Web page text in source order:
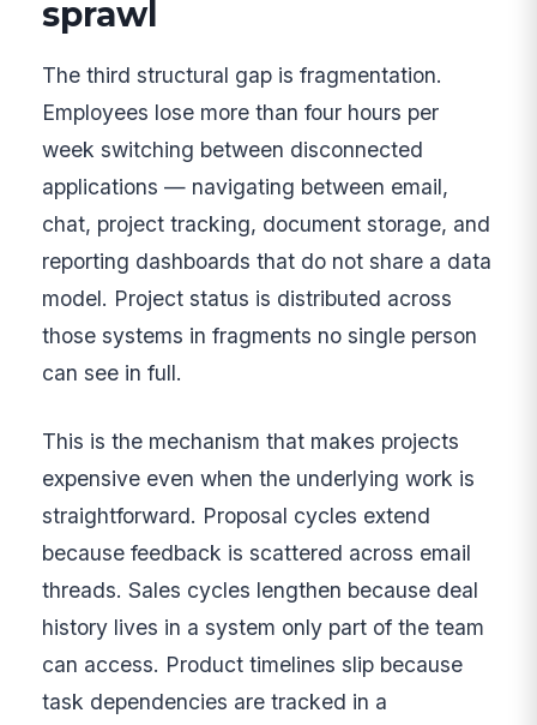
sprawl
The third structural gap is fragmentation.
Employees lose more than four hours per
week switching between disconnected
applications — navigating between email,
chat, project tracking, document storage, and
reporting dashboards that do not share a data
model. Project status is distributed across
those systems in fragments no single person
can see in full.
This is the mechanism that makes projects
expensive even when the underlying work is
straightforward. Proposal cycles extend
because feedback is scattered across email
threads. Sales cycles lengthen because deal
history lives in a system only part of the team
can access. Product timelines slip because
task dependencies are tracked in a